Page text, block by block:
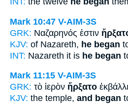
Mark 10:47 V-AIM-3S
GRK: Ναζαρηνός ἐστιν
KJV: of Nazareth, he began
INT: Nazareth it is he began
Mark 11:15 V-AIM-3S
GRK: τὸ ἱερὸν ἤρξατο
KJV: the temple, and began